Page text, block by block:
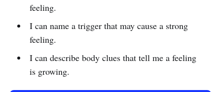
feeling.
I can name a trigger that may cause a strong
feeling.
I can describe body clues that tell me a feeling
is growing.